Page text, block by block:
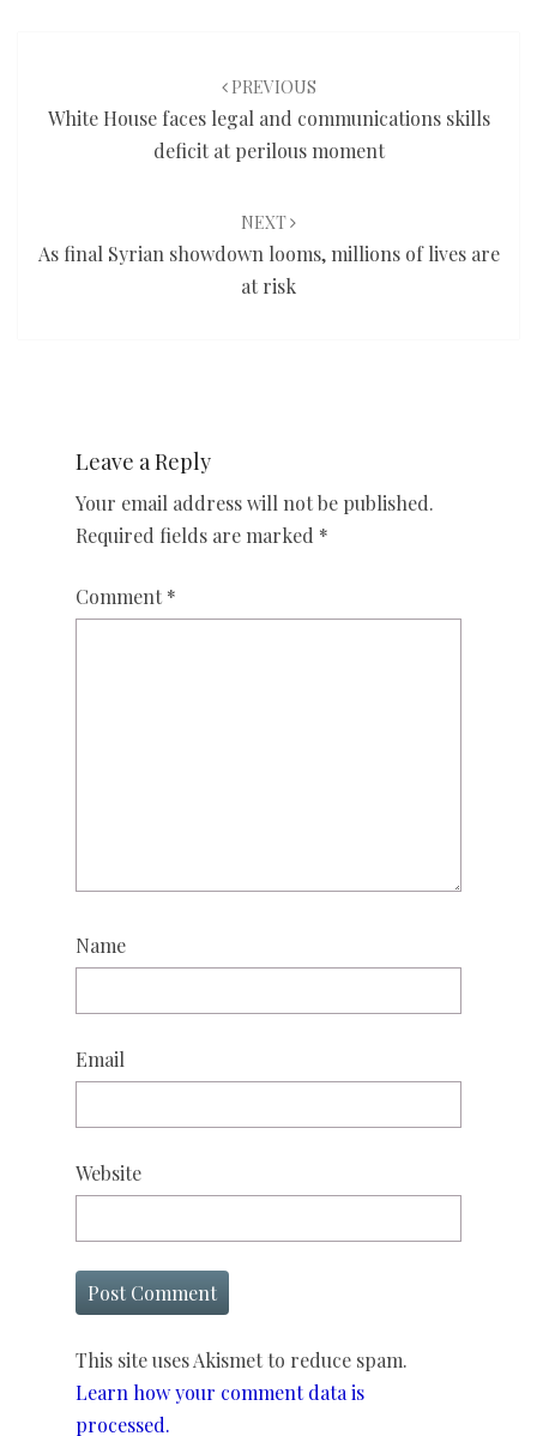
PREVIOUS
White House faces legal and communications skills
deficit at perilous moment
NEXT
As final Syrian showdown looms, millions of lives are
at risk
Leave a Reply
Your email address will not be published.
Required fields are marked *
Comment *
Name
Email
Website
This site uses Akismet to reduce spam.
Learn how your comment data is
processed.